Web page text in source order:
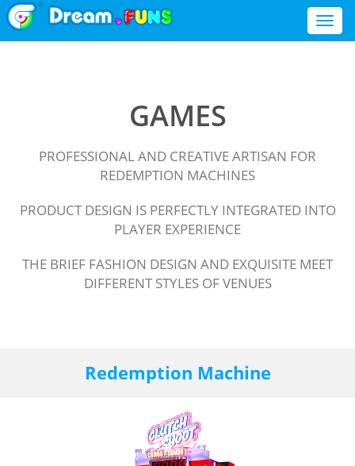
GAMES
PROFESSIONAL AND CREATIVE ARTISAN FOR
REDEMPTION MACHINES
PRODUCT DESIGN IS PERFECTLY INTEGRATED INTO
PLAYER EXPERIENCE
THE BRIEF FASHION DESIGN AND EXQUISITE MEET
DIFFERENT STYLES OF VENUES
Redemption Machine